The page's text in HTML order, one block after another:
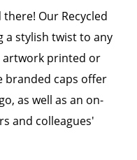
Our Recycled
a stylish twist to any
artwork printed or
branded caps offer
as well as an on-
and colleagues'